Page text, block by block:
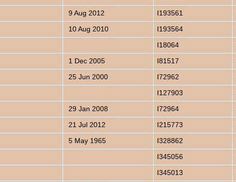
9 Aug 2012 I193561
10 Aug 2010 I193564
I18064
1 Dec 2005 I81517
25 Jun 2000 I72962
I127903
29 Jan 2008 I72964
21 Jul 2012 I215773
5 May 1965 I328862
I345056
I345013